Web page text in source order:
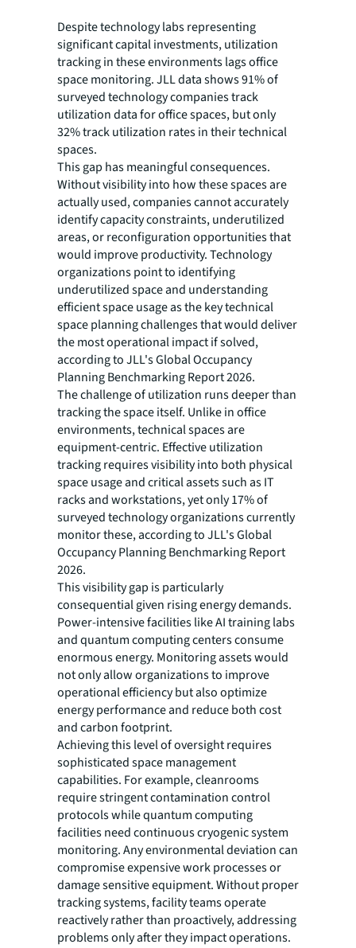
Despite technology labs representing
significant capital investments, utilization
tracking in these environments lags office
space monitoring. JLL data shows 91% of
surveyed technology companies track
utilization data for office spaces, but only
32% track utilization rates in their technical
spaces.
This gap has meaningful consequences.
Without visibility into how these spaces are
actually used, companies cannot accurately
identify capacity constraints, underutilized
areas, or reconfiguration opportunities that
would improve productivity. Technology
organizations point to identifying
underutilized space and understanding
efficient space usage as the key technical
space planning challenges that would deliver
the most operational impact if solved,
according to JLL's Global Occupancy
Planning Benchmarking Report 2026.
The challenge of utilization runs deeper than
tracking the space itself. Unlike in office
environments, technical spaces are
equipment-centric. Effective utilization
tracking requires visibility into both physical
space usage and critical assets such as IT
racks and workstations, yet only 17% of
surveyed technology organizations currently
monitor these, according to JLL's Global
Occupancy Planning Benchmarking Report
2026.
This visibility gap is particularly
consequential given rising energy demands.
Power-intensive facilities like AI training labs
and quantum computing centers consume
enormous energy. Monitoring assets would
not only allow organizations to improve
operational efficiency but also optimize
energy performance and reduce both cost
and carbon footprint.
Achieving this level of oversight requires
sophisticated space management
capabilities. For example, cleanrooms
require stringent contamination control
protocols while quantum computing
facilities need continuous cryogenic system
monitoring. Any environmental deviation can
compromise expensive work processes or
damage sensitive equipment. Without proper
tracking systems, facility teams operate
reactively rather than proactively, addressing
problems only after they impact operations.